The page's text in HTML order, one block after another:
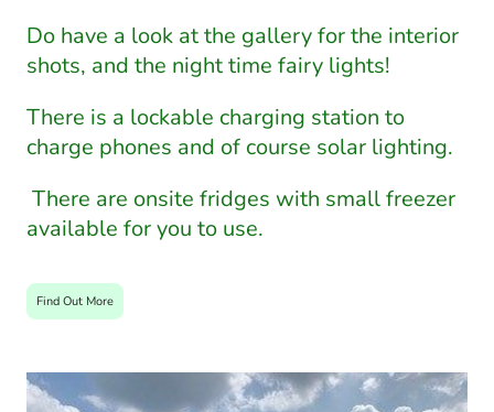
Do have a look at the gallery for the interior
shots, and the night time fairy lights!
There is a lockable charging station to
charge phones and of course solar lighting.
There are onsite fridges with small freezer
available for you to use.
Find Out More